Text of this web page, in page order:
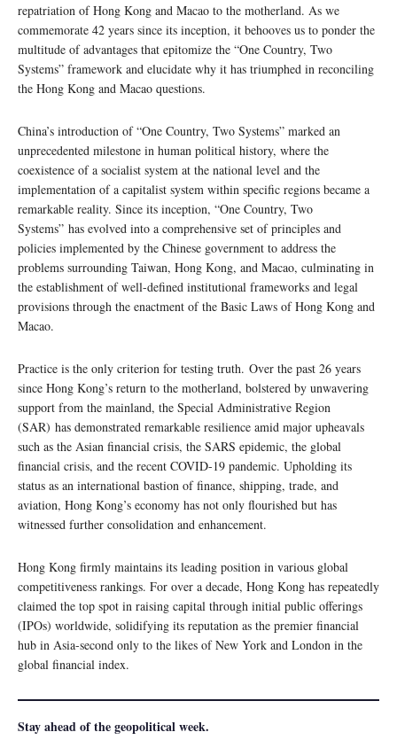
repatriation of Hong Kong and Macao to the motherland. As we
commemorate 42 years since its inception, it behooves us to ponder the
multitude of advantages that epitomize the “One Country, Two
Systems” framework and elucidate why it has triumphed in reconciling
the Hong Kong and Macao questions.
China’s introduction of “One Country, Two Systems” marked an
unprecedented milestone in human political history, where the
coexistence of a socialist system at the national level and the
implementation of a capitalist system within specific regions became a
remarkable reality. Since its inception, “One Country, Two
Systems” has evolved into a comprehensive set of principles and
policies implemented by the Chinese government to address the
problems surrounding Taiwan, Hong Kong, and Macao, culminating in
the establishment of well-defined institutional frameworks and legal
provisions through the enactment of the Basic Laws of Hong Kong and
Macao.
Practice is the only criterion for testing truth. Over the past 26 years
since Hong Kong’s return to the motherland, bolstered by unwavering
support from the mainland, the Special Administrative Region
(SAR) has demonstrated remarkable resilience amid major upheavals
such as the Asian financial crisis, the SARS epidemic, the global
financial crisis, and the recent COVID-19 pandemic. Upholding its
status as an international bastion of finance, shipping, trade, and
aviation, Hong Kong’s economy has not only flourished but has
witnessed further consolidation and enhancement.
Hong Kong firmly maintains its leading position in various global
competitiveness rankings. For over a decade, Hong Kong has repeatedly
claimed the top spot in raising capital through initial public offerings
(IPOs) worldwide, solidifying its reputation as the premier financial
hub in Asia-second only to the likes of New York and London in the
global financial index.
Stay ahead of the geopolitical week.